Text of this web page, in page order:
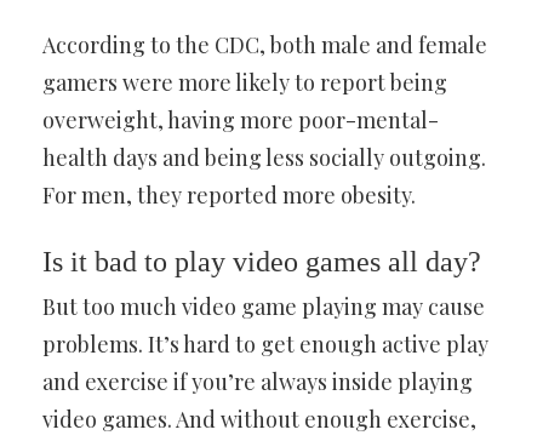
According to the CDC, both male and female
gamers were more likely to report being
overweight, having more poor-mental-
health days and being less socially outgoing.
For men, they reported more obesity.
Is it bad to play video games all day?
But too much video game playing may cause
problems. It’s hard to get enough active play
and exercise if you’re always inside playing
video games. And without enough exercise,